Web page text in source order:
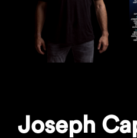
Joseph